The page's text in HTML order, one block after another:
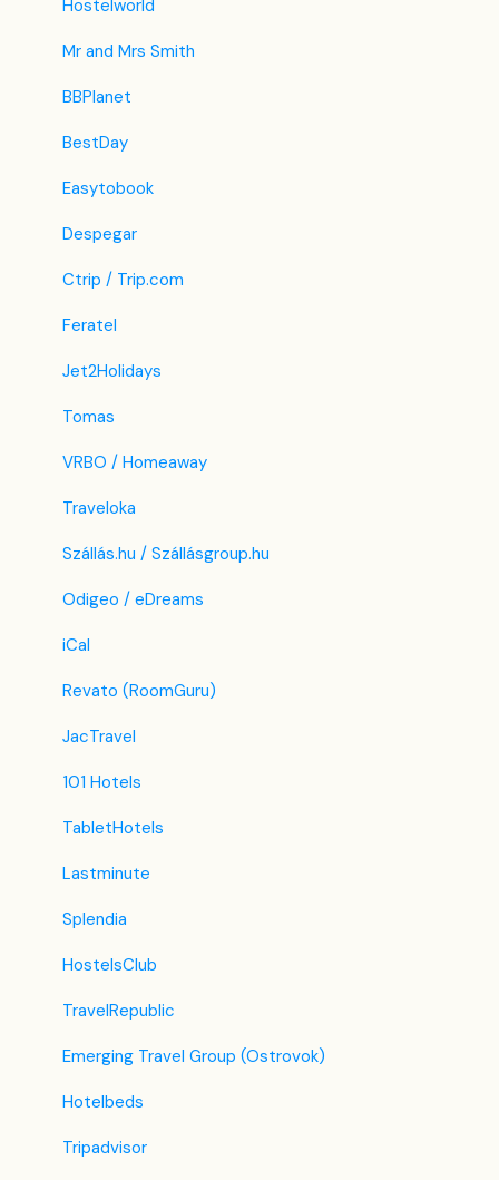
Hostelworld
Mr and Mrs Smith
BBPlanet
BestDay
Easytobook
Despegar
Ctrip / Trip.com
Feratel
Jet2Holidays
Tomas
VRBO / Homeaway
Traveloka
Szállás.hu / Szállásgroup.hu
Odigeo / eDreams
iCal
Revato (RoomGuru)
JacTravel
101 Hotels
TabletHotels
Lastminute
Splendia
HostelsClub
TravelRepublic
Emerging Travel Group (Ostrovok)
Hotelbeds
Tripadvisor